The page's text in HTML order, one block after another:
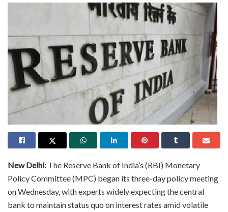
New Delhi: The Reserve Bank of India’s (RBI) Monetary
Policy Committee (MPC) began its three-day policy meeting
on Wednesday, with experts widely expecting the central
bank to maintain status quo on interest rates amid volatile